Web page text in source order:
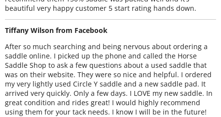
beautiful very happy customer 5 start rating hands down.
Tiffany Wilson from Facebook
After so much searching and being nervous about ordering a
saddle online. I picked up the phone and called the Horse
Saddle Shop to ask a few questions about a used saddle that
was on their website. They were so nice and helpful. I ordered
my very lightly used Circle Y saddle and a new saddle pad. It
arrived very quickly. Only a few days. I LOVE my new saddle. In
great condition and rides great! I would highly recommend
using them for your tack needs. I know I will be in the future!